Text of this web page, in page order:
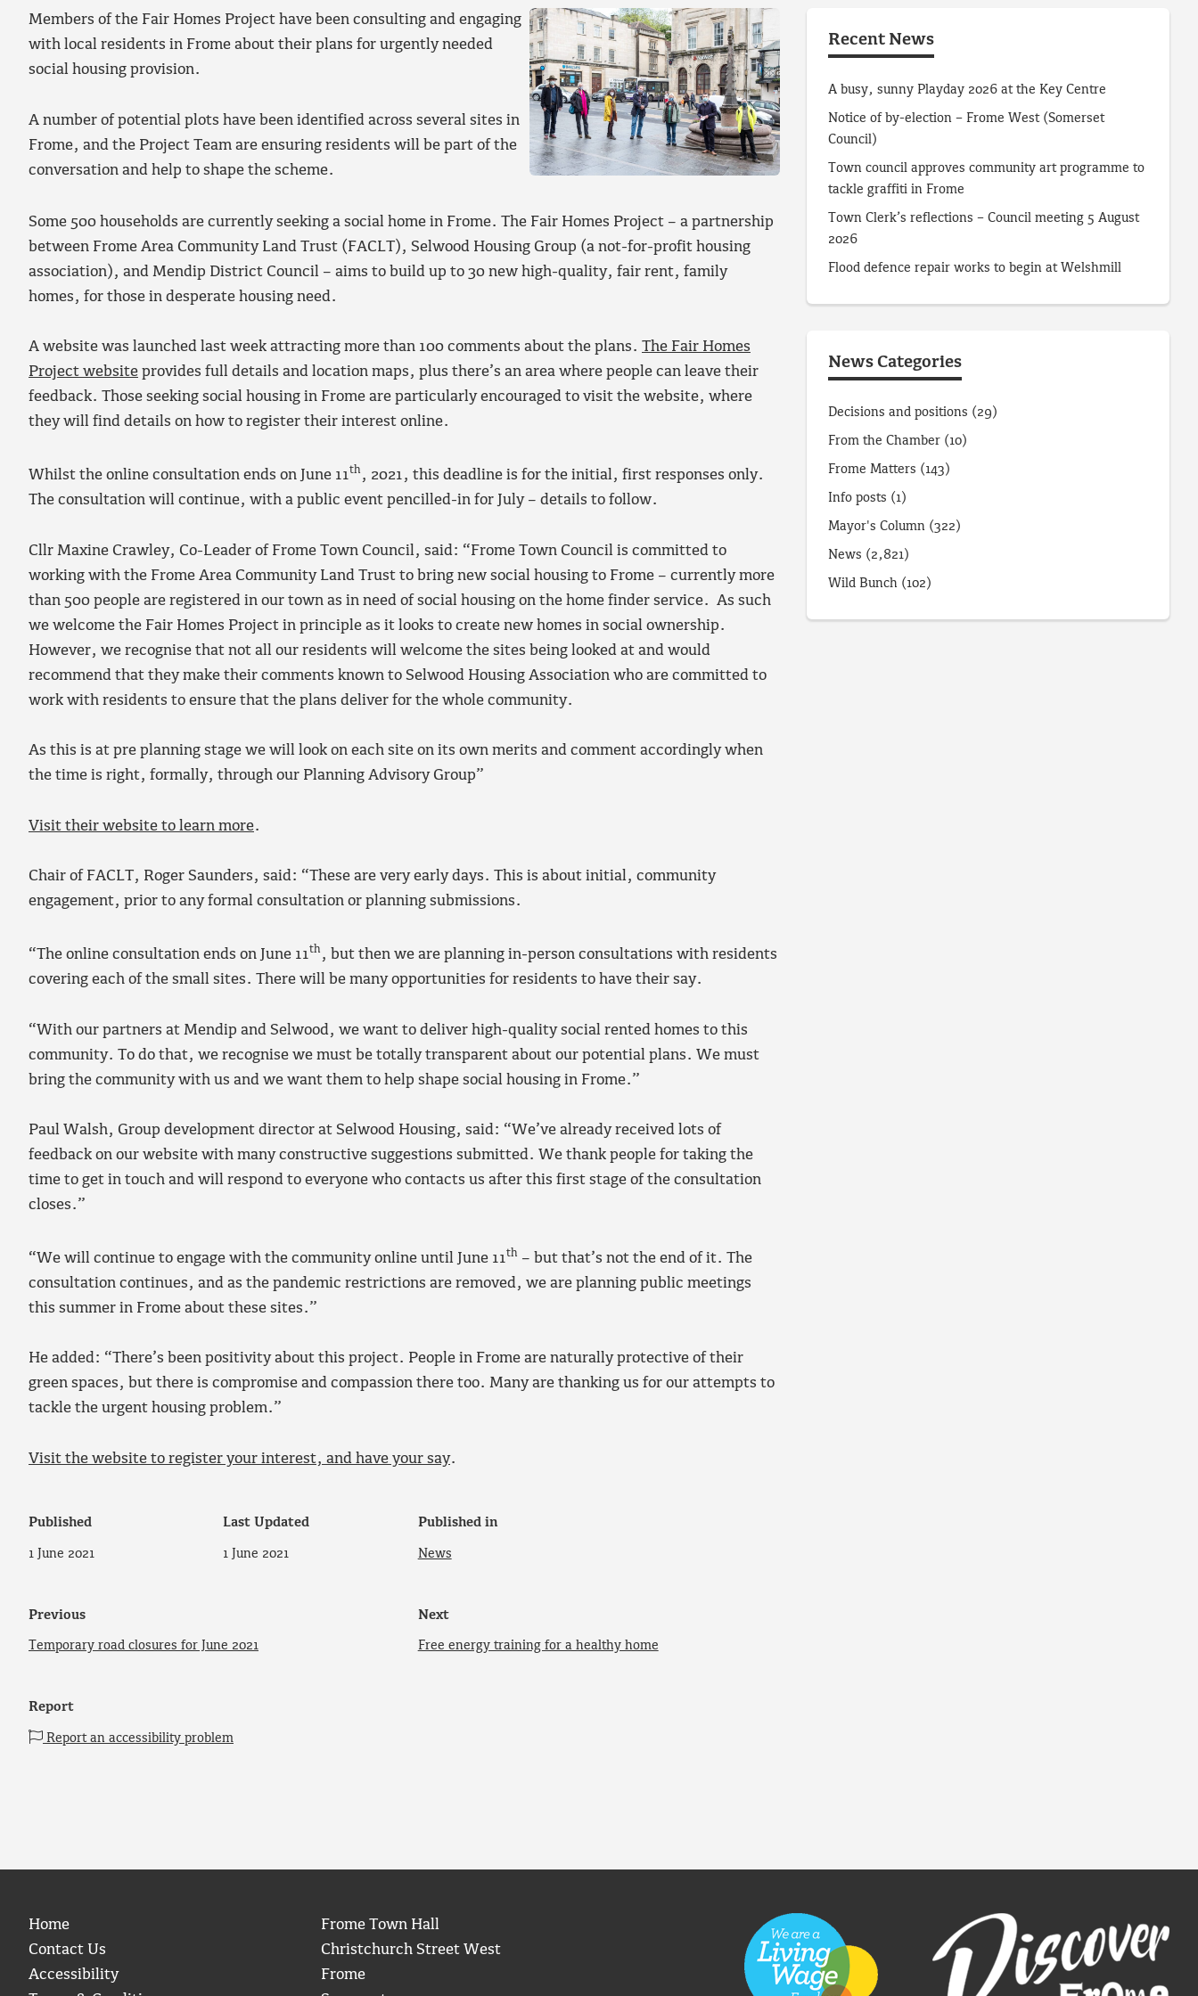
Members of the Fair Homes Project have been consulting and engaging
with local residents in Frome about their plans for urgently needed
social housing provision.
A number of potential plots have been identified across several sites in
Frome, and the Project Team are ensuring residents will be part of the
conversation and help to shape the scheme.
Some 500 households are currently seeking a social home in Frome. The Fair Homes Project – a partnership
between Frome Area Community Land Trust (FACLT), Selwood Housing Group (a not-for-profit housing
association), and Mendip District Council – aims to build up to 30 new high-quality, fair rent, family
homes, for those in desperate housing need.
A website was launched last week attracting more than 100 comments about the plans. The Fair Homes
Project website provides full details and location maps, plus there’s an area where people can leave their
feedback. Those seeking social housing in Frome are particularly encouraged to visit the website, where
they will find details on how to register their interest online.
Whilst the online consultation ends on June 11th , 2021, this deadline is for the initial, first responses only.
The consultation will continue, with a public event pencilled-in for July – details to follow.
Cllr Maxine Crawley, Co-Leader of Frome Town Council, said: “Frome Town Council is committed to
working with the Frome Area Community Land Trust to bring new social housing to Frome – currently more
than 500 people are registered in our town as in need of social housing on the home finder service. As such
we welcome the Fair Homes Project in principle as it looks to create new homes in social ownership.
However, we recognise that not all our residents will welcome the sites being looked at and would
recommend that they make their comments known to Selwood Housing Association who are committed to
work with residents to ensure that the plans deliver for the whole community.
As this is at pre planning stage we will look on each site on its own merits and comment accordingly when
the time is right, formally, through our Planning Advisory Group”
Visit their website to learn more.
Chair of FACLT, Roger Saunders, said: “These are very early days. This is about initial, community
engagement, prior to any formal consultation or planning submissions.
“The online consultation ends on June 11th , but then we are planning in-person consultations with residents
covering each of the small sites. There will be many opportunities for residents to have their say.
“With our partners at Mendip and Selwood, we want to deliver high-quality social rented homes to this
community. To do that, we recognise we must be totally transparent about our potential plans. We must
bring the community with us and we want them to help shape social housing in Frome.”
Paul Walsh, Group development director at Selwood Housing, said: “We’ve already received lots of
feedback on our website with many constructive suggestions submitted. We thank people for taking the
time to get in touch and will respond to everyone who contacts us after this first stage of the consultation
closes.”
“We will continue to engage with the community online until June 11th – but that’s not the end of it. The
consultation continues, and as the pandemic restrictions are removed, we are planning public meetings
this summer in Frome about these sites.”
He added: “There’s been positivity about this project. People in Frome are naturally protective of their
green spaces, but there is compromise and compassion there too. Many are thanking us for our attempts to
tackle the urgent housing problem.”
Visit the website to register your interest, and have your say.
Published
1 June 2021
Last Updated
1 June 2021
Published in
News
Previous
Temporary road closures for June 2021
Next
Free energy training for a healthy home
Report
Report an accessibility problem
Recent News
A busy, sunny Playday 2026 at the Key Centre
Notice of by-election – Frome West (Somerset
Council)
Town council approves community art programme to
tackle graffiti in Frome
Town Clerk’s reflections – Council meeting 5 August
2026
Flood defence repair works to begin at Welshmill
News Categories
Decisions and positions (29)
From the Chamber (10)
Frome Matters (143)
Info posts (1)
Mayor's Column (322)
News (2,821)
Wild Bunch (102)
Home
Contact Us
Accessibility
Frome Town Hall
Christchurch Street West
Frome